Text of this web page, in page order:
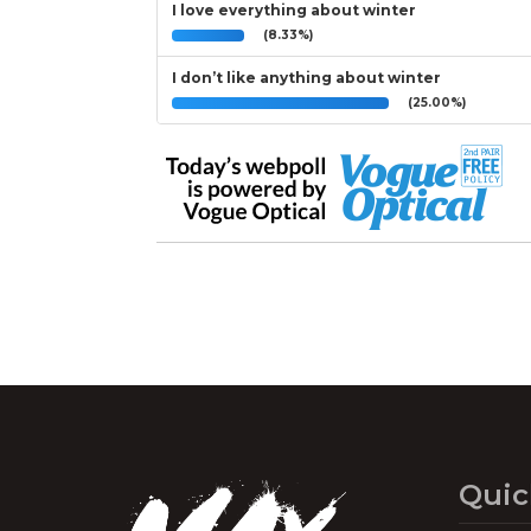
I love everything about winter
(8.33%)
I don’t like anything about winter
(25.00%)